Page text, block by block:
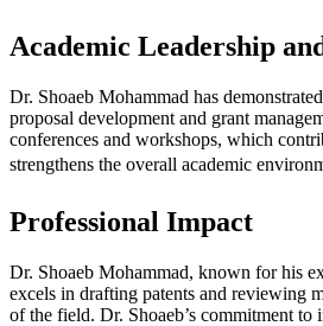
Academic Leadership
Dr. Shoaeb Mohammad has
proposal development and grant
conferences and workshops, which
strengthens the overall academic
Professional Impact
Dr. Shoaeb Mohammad, known for his
excels in drafting patents and reviewing
of the field. Dr. Shoaeb’s commitment